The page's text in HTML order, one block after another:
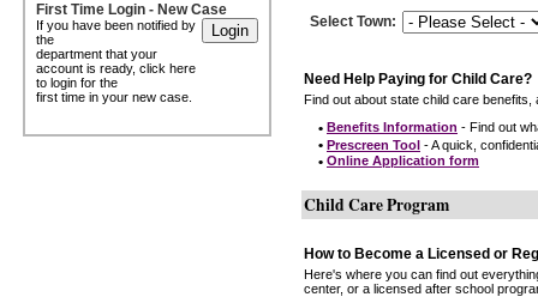
First Time Login - New Case
If you have been notified by
the
department that your
account is ready, click here
to login for the
first time in your new case.
Select Town:
Need Help Paying for Child Care?
Find out about state child care
• Benefits Information - Find out
• Prescreen Tool - A quick,
• Online Application form
Child Care Program
How to Become a Licensed or
Here's where you can find out
center, or a licensed after school